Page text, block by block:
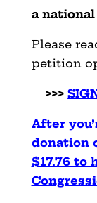
a national
Please
petition
>>>
After
donation
$17.76 to